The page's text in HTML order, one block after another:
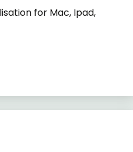
for Mac, Ipad,